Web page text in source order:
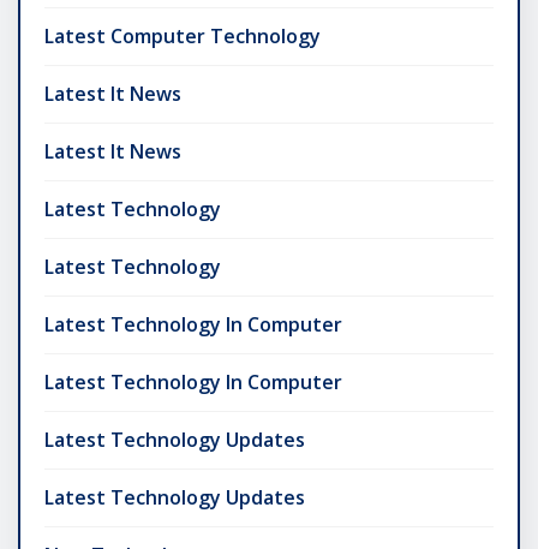
Latest Computer Technology
Latest It News
Latest It News
Latest Technology
Latest Technology
Latest Technology In Computer
Latest Technology In Computer
Latest Technology Updates
Latest Technology Updates